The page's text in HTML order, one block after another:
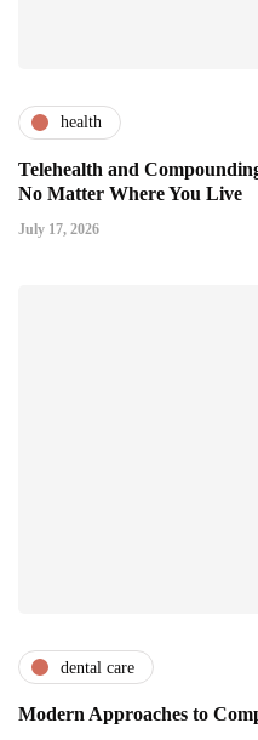
health
Telehealth and
No Matter Where You Live
July 17, 2026
dental care
Modern Approaches to